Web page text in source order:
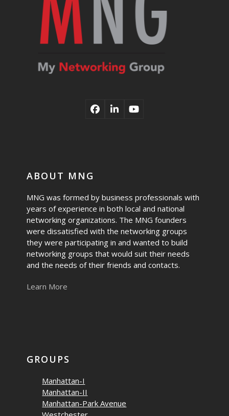
Facebook
LinkedInYouTube
ABOUT MNG
MNG was formed by business professionals with
years of experience in both local and national
networking organizations. The MNG founders
were dissatisfied with the networking groups
they were participating in and wanted to build
networking groups that would suit their needs
and the needs of their friends and contacts.
Learn More
GROUPS
Manhattan-I
Manhattan-II
Manhattan-Park Avenue